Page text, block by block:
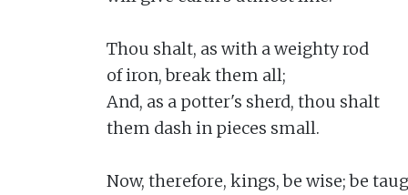
Thou shalt, as with a weighty rod
of iron, break them all;
And, as a potter's sherd, thou shalt
them dash in pieces small.
Now, therefore, kings, be wise; be